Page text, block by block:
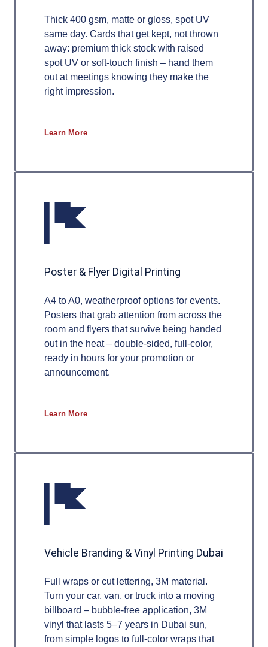
Thick 400 gsm, matte or gloss, spot UV
same day. Cards that get kept, not thrown
away: premium thick stock with raised
spot UV or soft-touch finish – hand them
out at meetings knowing they make the
right impression.
Learn More
Poster & Flyer Digital Printing
A4 to A0, weatherproof options for events.
Posters that grab attention from across the
room and flyers that survive being handed
out in the heat – double-sided, full-color,
ready in hours for your promotion or
announcement.
Learn More
Vehicle Branding & Vinyl Printing Dubai
Full wraps or cut lettering, 3M material.
Turn your car, van, or truck into a moving
billboard – bubble-free application, 3M
vinyl that lasts 5–7 years in Dubai sun,
from simple logos to full-color wraps that